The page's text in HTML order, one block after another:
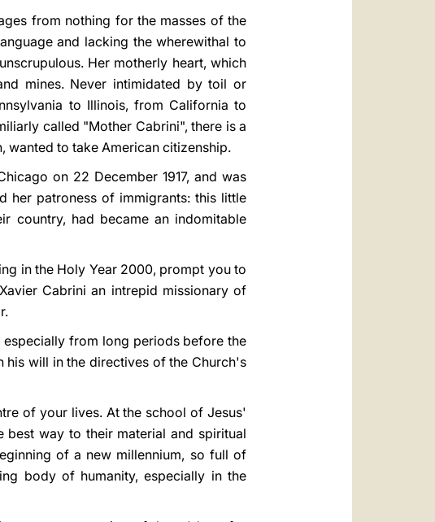
from nothing for the masses of the
and lacking the wherewithal to
Her motherly heart, which
mines. Never intimidated by toil or
to Illinois, from California to
called "Mother Cabrini", there is a
to take American citizenship.
on 22 December 1917, and was
her patroness of immigrants: this little
country, had became an indomitable
in the Holy Year 2000, prompt you to
Cabrini an intrepid missionary of
from long periods before the
his will in the directives of the Church's
of your lives. At the school of Jesus'
way to their material and spiritual
of a new millennium, so full of
body of humanity, especially in the